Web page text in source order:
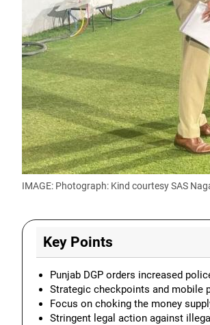
IMAGE: Photograph: Kind courtesy SAS
Key Points
Punjab DGP orders increased
Strategic checkpoints and mobile
Focus on choking the money
Stringent legal action against